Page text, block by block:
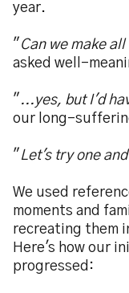
year.
" Can we make
asked well-
" ...yes, but I'd
our long-
" Let's try one
We used
moments and
recreating them
Here's how our
progressed: